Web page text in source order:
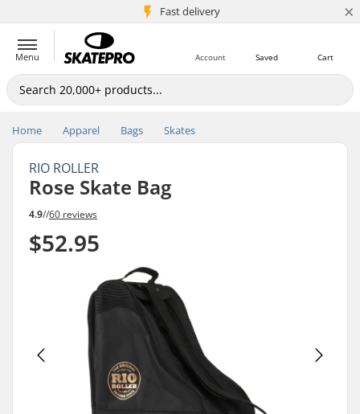
Fast delivery
5M+ customers ×
Menu Cart
Saved
Account
Home Apparel Bags Skates
RIO ROLLER
Rose Skate Bag
4.9//60 reviews
$52.95